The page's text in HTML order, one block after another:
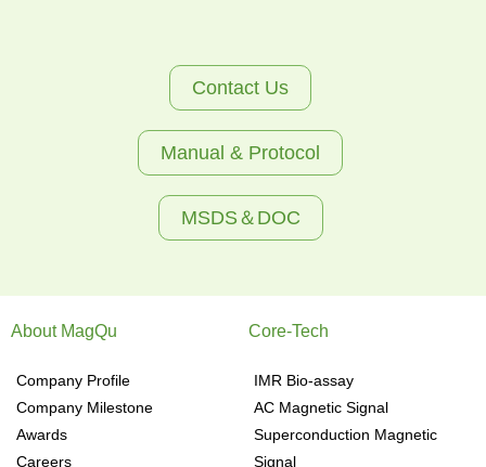
Contact Us
Manual & Protocol
MSDS＆DOC
About MagQu
Company Profile
Company Milestone
Awards
Careers
Core-Tech
IMR Bio-assay
AC Magnetic Signal
Superconduction Magnetic
Signal